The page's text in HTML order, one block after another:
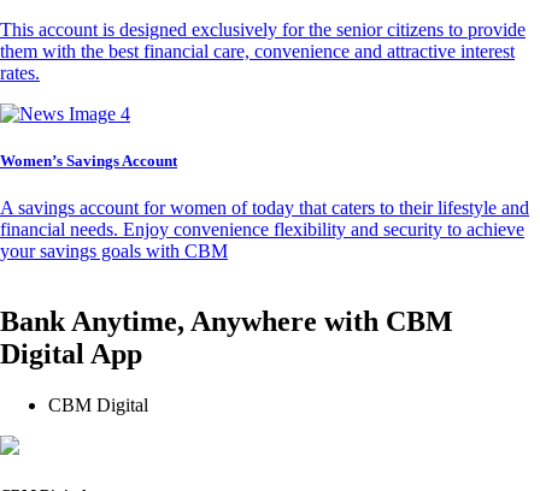
This account is designed exclusively for the senior citizens to provide
them with the best financial care, convenience and attractive interest
rates.
Women’s Savings Account
A savings account for women of today that caters to their lifestyle and
financial needs. Enjoy convenience flexibility and security to achieve
your savings goals with CBM
Bank Anytime, Anywhere with CBM
Digital App
CBM Digital